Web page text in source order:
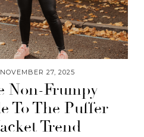
NOVEMBER 27, 2025
Non-Frumpy
To The Puffer
Trend